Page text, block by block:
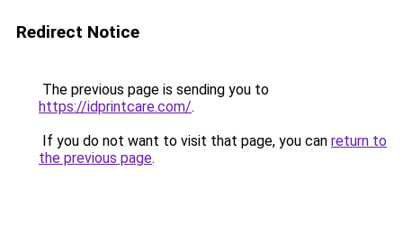
Redirect Notice
The previous page is sending you to
https://idprintcare.com/.
If you do not want to visit that page, you can return to
the previous page.